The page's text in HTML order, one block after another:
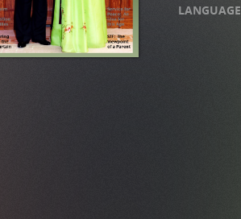
LANGUAGE